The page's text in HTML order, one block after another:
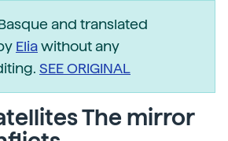
and translated
Eliawithout any
SEE ORIGINAL
The mirror